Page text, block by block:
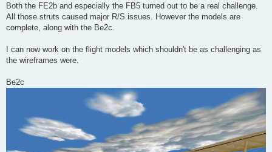
Both the FE2b and especially the FB5 turned out to be a real challenge.
All those struts caused major R/S issues. However the models are
complete, along with the Be2c.
I can now work on the flight models which shouldn't be as challenging as
the wireframes were.
Be2c